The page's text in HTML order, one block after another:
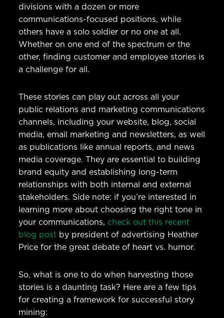
divisions with a dozen or more
communications-focused positions, while
others have a solo soldier or no one at all.
Whether on one end of the spectrum or the
other, finding customer and employee stories is
a challenge for all.
These stories can play out across all your
public relations and marketing communications
channels, including your website, blog, social
media, email marketing and newsletters, as well
as publications like annual reports, and news
media coverage. They are essential to building
brand equity and establishing long-term
relationships with both internal and external
stakeholders. Side note: if you’re interested in
learning more about choosing the right tone in
your communications, check out this recent
blog post by president of advertising Heather
Price for the great debate of heart vs. humor.
So, what is one to do when harvesting those
stories is a daunting task? Here are a few tips
for creating a framework for successful story
mining: